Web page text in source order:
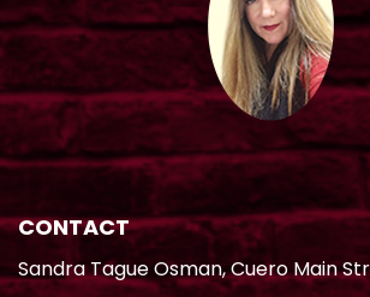
CONTACT
Sandra Tague Osman, Cuero Main